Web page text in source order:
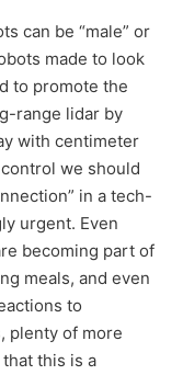
can be “male” or
made to look
to promote the
range lidar by
with centimeter
we should
in a tech-
urgent. Even
becoming part of
meals, and even
to
plenty of more
this is a